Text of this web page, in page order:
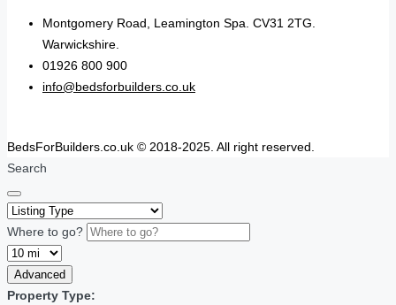
Montgomery Road, Leamington Spa. CV31 2TG.
Warwickshire.
01926 800 900
info@bedsforbuilders.co.uk
BedsForBuilders.co.uk © 2018-2025. All right reserved.
Search
Where to go?
Advanced
Property Type: